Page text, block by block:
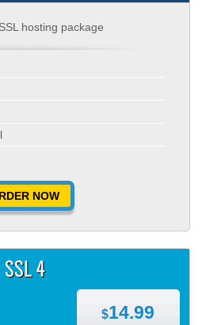
hosting package
NOW
SSL 4
$14.99